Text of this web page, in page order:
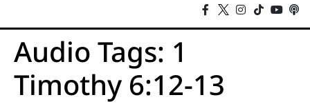
Audio Tags: 1
Timothy 6:12-13